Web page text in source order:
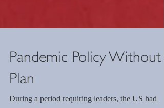
Pandemic Policy Without
Plan